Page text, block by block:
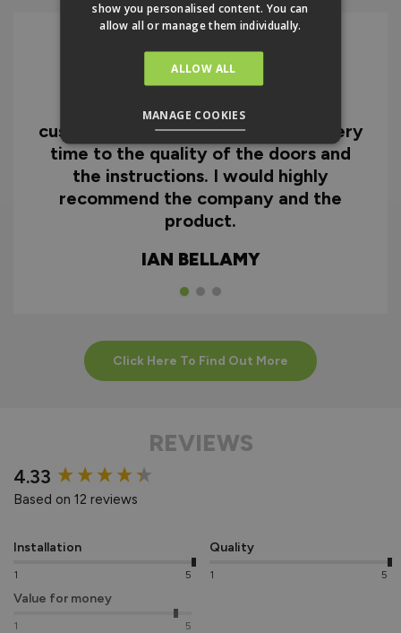
I can honestly say I'm extremely
impressed with everything from
customer service and the fast delivery
time to the quality of the doors and
the instructions. I would highly
recommend the company and the
product.
IAN BELLAMY
Click Here To Find Out More
REVIEWS
4.33
Based on 12 reviews
Installation
1 5
Quality
1 5
Value for money
1 5
New content loaded
show you personalised content. You can
allow all or manage them individually.
ALLOW ALL
MANAGE COOKIES